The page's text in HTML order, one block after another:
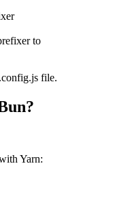
to
file.
Yarn: